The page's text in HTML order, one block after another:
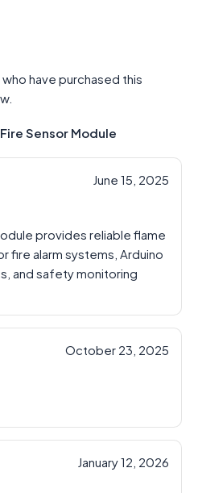
Sensor Module
June 15, 2025
provides reliable flame
fire alarm systems, Arduino
and safety monitoring
October 23, 2025
January 12, 2026
have purchased this